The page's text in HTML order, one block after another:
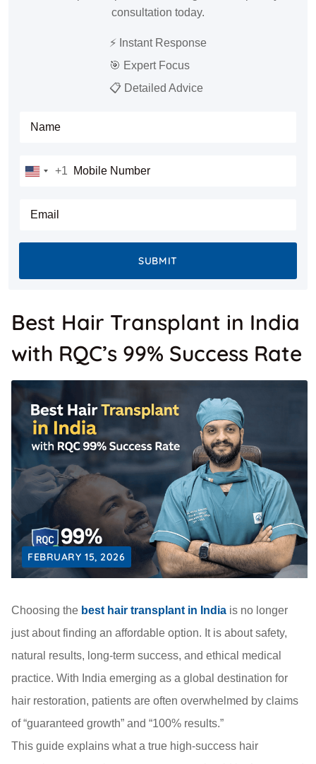
consultation today.
⚡ Instant Response
🎯 Expert Focus
📋 Detailed Advice
Full Name
Mobile Number
United
+1
+1
E-mail
SUBMIT
Best Hair Transplant in India
with RQC’s 99% Success Rate
FEBRUARY 15, 2026
Choosing the best hair transplant in India is no longer
just about finding an affordable option. It is about safety,
natural results, long-term success, and ethical medical
practice. With India emerging as a global destination for
hair restoration, patients are often overwhelmed by claims
of “guaranteed growth” and “100% results.”
This guide explains what a true high-success hair